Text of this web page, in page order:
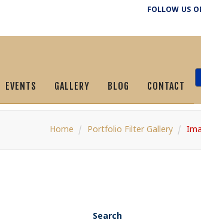
FOLLOW US
EVENTS GALLERY BLOG CONTACT
Home Portfolio Filter Gallery
Search